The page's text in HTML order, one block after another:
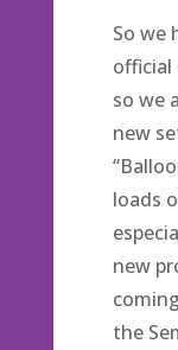
So we
official
so we
new
loads
new
the